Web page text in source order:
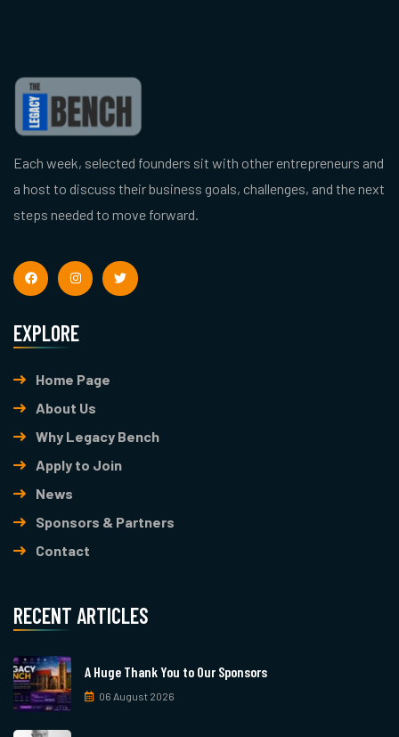
Each week, selected founders sit with other entrepreneurs and
a host to discuss their business goals, challenges, and the next
steps needed to move forward.
EXPLORE
Home Page
About Us
Why Legacy Bench
Apply to Join
News
Sponsors & Partners
Contact
RECENT ARTICLES
A Huge Thank You to Our Sponsors
06 August 2026